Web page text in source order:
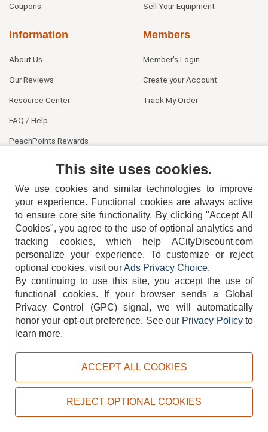
Coupons Sell Your Equipment
Information
About Us
Our Reviews
Resource Center
FAQ / Help
PeachPoints Rewards
Members
Member's Login
Create your Account
Track My Order
404-752-6715
TERMS DISCLAIMER COOKIE POLICY PRIVACY POLICY
Copyright © 2026, ACityDiscount Restaurant Equipment & Supply. All rights reserved.
This site uses cookies.
We use cookies and similar technologies to improve
your experience. Functional cookies are always active
to ensure core site functionality. By clicking "Accept All
Cookies", you agree to the use of optional analytics and
tracking cookies, which help ACityDiscount.com
personalize your experience. To customize or reject
optional cookies, visit ourAds Privacy Choice.
By continuing to use this site, you accept the use of
functional cookies.
If your browser sends a Global
Privacy Control (GPC) signal, we will automatically
honor your opt-out preference. See our Privacy Policyto
learn more.
ACCEPT ALL COOKIES
REJECT OPTIONAL COOKIES